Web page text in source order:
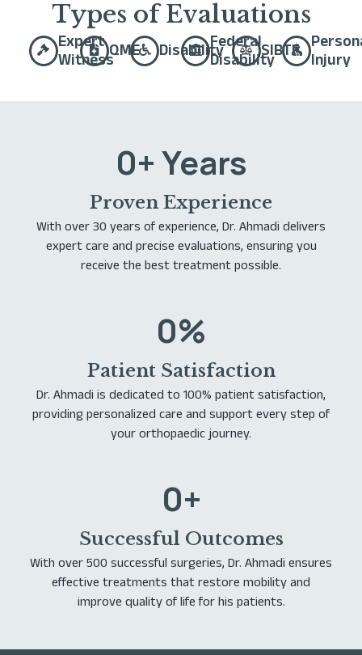
Types of Evaluations
Expert
WitnessQME DisabilityFederal
DisabilitySIBTF Injury
0+ Years
Proven Experience
With over 30 years of experience, Dr. Ahmadi delivers
expert care and precise evaluations, ensuring you
receive the best treatment possible.
0%
Patient Satisfaction
Dr. Ahmadi is dedicated to 100% patient satisfaction,
providing personalized care and support every step of
your orthopaedic journey.
0+
Successful Outcomes
With over 500 successful surgeries, Dr. Ahmadi ensures
effective treatments that restore mobility and
improve quality of life for his patients.